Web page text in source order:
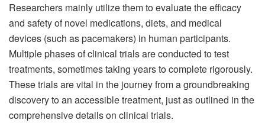
Researchers mainly utilize them to evaluate the efficacy
and safety of novel medications, diets, and medical
devices (such as pacemakers) in human participants.
Multiple phases of clinical trials are conducted to test
treatments, sometimes taking years to complete rigorously.
These trials are vital in the journey from a groundbreaking
discovery to an accessible treatment, just as outlined in the
comprehensive details on clinical trials.